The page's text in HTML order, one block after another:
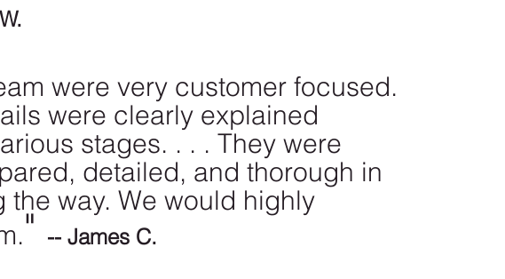
were very customer focused.
were clearly explained
stages. . . . They were
detailed, and thorough in
way. We would highly
" -- James C.